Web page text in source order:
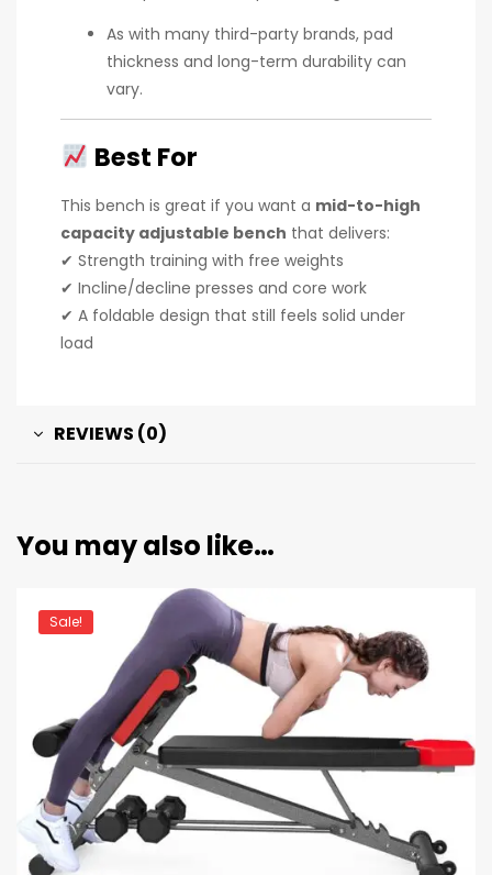
As with many third-party brands, pad
thickness and long-term durability can
vary.
Best For
This bench is great if you want a mid-to-high
capacity adjustable bench that delivers:
✔ Strength training with free weights
✔ Incline/decline presses and core work
✔ A foldable design that still feels solid under
load
REVIEWS (0)
You may also like…
Sale!